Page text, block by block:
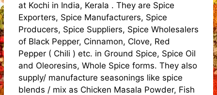
at Kochi in India, Kerala . They are Spice
Exporters, Spice Manufacturers, Spice
Producers, Spice Suppliers, Spice Wholesalers
of Black Pepper, Cinnamon, Clove, Red
Pepper ( Chili ) etc. in Ground Spice, Spice Oil
and Oleoresins, Whole Spice forms. They also
supply/ manufacture seasonings like spice
blends / mix as Chicken Masala Powder, Fish